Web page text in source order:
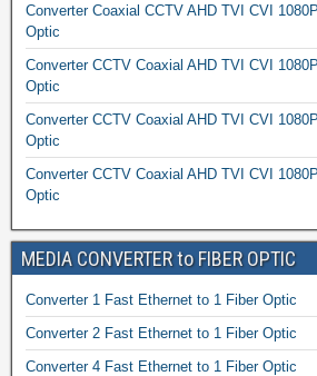
Converter Coaxial CCTV AHD TVI CVI
Optic
Converter CCTV Coaxial AHD TVI CVI
Optic
Converter CCTV Coaxial AHD TVI CVI
Optic
Converter CCTV Coaxial AHD TVI CVI
Optic
MEDIA CONVERTER to FIBER OPTIC
Converter 1 Fast Ethernet to 1 Fiber Optic
Converter 2 Fast Ethernet to 1 Fiber Optic
Converter 4 Fast Ethernet to 1 Fiber Optic